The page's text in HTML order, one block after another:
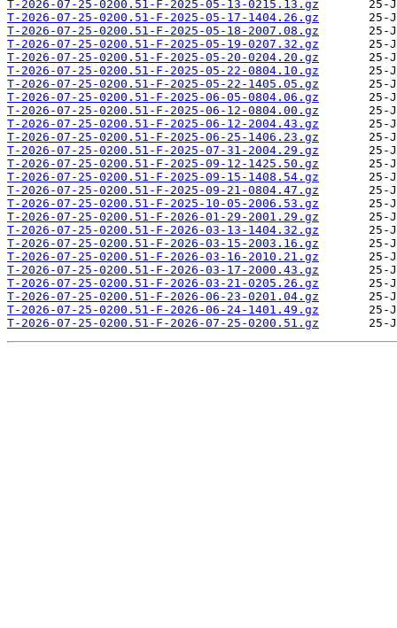
T-2026-07-25-0200.51-F-2025-05-13-0215.13.gz
T-2026-07-25-0200.51-F-2025-05-17-1404.26.gz
T-2026-07-25-0200.51-F-2025-05-18-2007.08.gz
T-2026-07-25-0200.51-F-2025-05-19-0207.32.gz
T-2026-07-25-0200.51-F-2025-05-20-0204.20.gz
T-2026-07-25-0200.51-F-2025-05-22-0804.10.gz
T-2026-07-25-0200.51-F-2025-05-22-1405.05.gz
T-2026-07-25-0200.51-F-2025-06-05-0804.06.gz
T-2026-07-25-0200.51-F-2025-06-12-0804.00.gz
T-2026-07-25-0200.51-F-2025-06-12-2004.43.gz
T-2026-07-25-0200.51-F-2025-06-25-1406.23.gz
T-2026-07-25-0200.51-F-2025-07-31-2004.29.gz
T-2026-07-25-0200.51-F-2025-09-12-1425.50.gz
T-2026-07-25-0200.51-F-2025-09-15-1408.54.gz
T-2026-07-25-0200.51-F-2025-09-21-0804.47.gz
T-2026-07-25-0200.51-F-2025-10-05-2006.53.gz
T-2026-07-25-0200.51-F-2026-01-29-2001.29.gz
T-2026-07-25-0200.51-F-2026-03-13-1404.32.gz
T-2026-07-25-0200.51-F-2026-03-15-2003.16.gz
T-2026-07-25-0200.51-F-2026-03-16-2010.21.gz
T-2026-07-25-0200.51-F-2026-03-17-2000.43.gz
T-2026-07-25-0200.51-F-2026-03-21-0205.26.gz
T-2026-07-25-0200.51-F-2026-06-23-0201.04.gz
T-2026-07-25-0200.51-F-2026-06-24-1401.49.gz
T-2026-07-25-0200.51-F-2026-07-25-0200.51.gz